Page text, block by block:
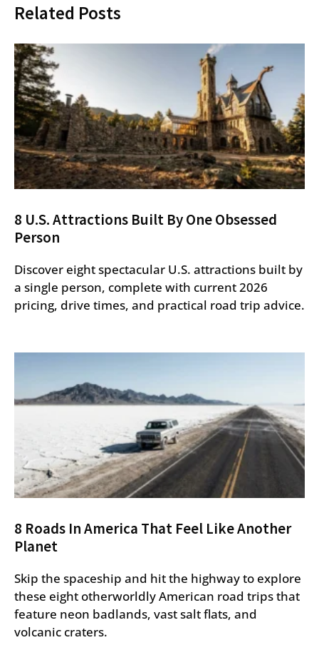
Related Posts
8 U.S. Attractions Built By One Obsessed
Person
Discover eight spectacular U.S. attractions built by
a single person, complete with current 2026
pricing, drive times, and practical road trip advice.
8 Roads In America That Feel Like Another
Planet
Skip the spaceship and hit the highway to explore
these eight otherworldly American road trips that
feature neon badlands, vast salt flats, and
volcanic craters.